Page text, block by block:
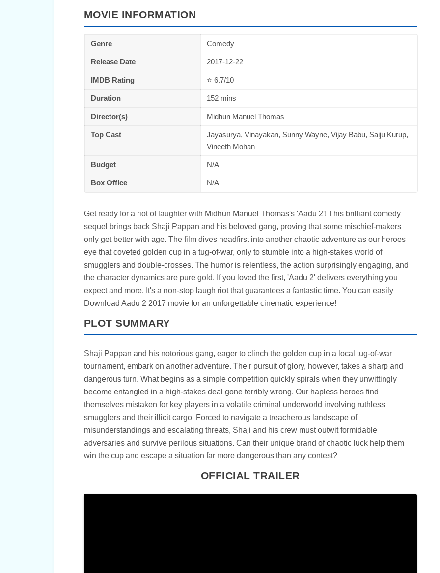
MOVIE INFORMATION
Genre Comedy
Release Date 2017-12-22
IMDB Rating ⭐ 6.7/10
Duration 152 mins
Director(s) Midhun Manuel Thomas
Top Cast
Jayasurya, Vinayakan, Sunny Wayne, Vijay Babu, Saiju Kurup,
Vineeth Mohan
Budget N/A
Box Office N/A
Get ready for a riot of laughter with Midhun Manuel Thomas's 'Aadu 2'! This brilliant comedy
sequel brings back Shaji Pappan and his beloved gang, proving that some mischief-makers
only get better with age. The film dives headfirst into another chaotic adventure as our heroes
eye that coveted golden cup in a tug-of-war, only to stumble into a high-stakes world of
smugglers and double-crosses. The humor is relentless, the action surprisingly engaging, and
the character dynamics are pure gold. If you loved the first, 'Aadu 2' delivers everything you
expect and more. It's a non-stop laugh riot that guarantees a fantastic time. You can easily
Download Aadu 2 2017 movie for an unforgettable cinematic experience!
PLOT SUMMARY
Shaji Pappan and his notorious gang, eager to clinch the golden cup in a local tug-of-war
tournament, embark on another adventure. Their pursuit of glory, however, takes a sharp and
dangerous turn. What begins as a simple competition quickly spirals when they unwittingly
become entangled in a high-stakes deal gone terribly wrong. Our hapless heroes find
themselves mistaken for key players in a volatile criminal underworld involving ruthless
smugglers and their illicit cargo. Forced to navigate a treacherous landscape of
misunderstandings and escalating threats, Shaji and his crew must outwit formidable
adversaries and survive perilous situations. Can their unique brand of chaotic luck help them
win the cup and escape a situation far more dangerous than any contest?
OFFICIAL TRAILER